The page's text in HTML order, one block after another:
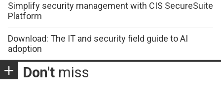
Simplify security management with CIS SecureSuite
Platform
Download: The IT and security field guide to AI
adoption
Don't miss